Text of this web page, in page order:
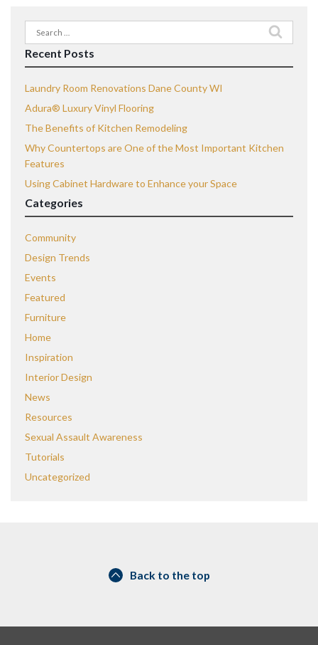
Search
for:
Recent Posts
Laundry Room Renovations Dane County WI
Adura® Luxury Vinyl Flooring
The Benefits of Kitchen Remodeling
Why Countertops are One of the Most Important Kitchen
Features
Using Cabinet Hardware to Enhance your Space
Categories
Community
Design Trends
Events
Featured
Furniture
Home
Inspiration
Interior Design
News
Resources
Sexual Assault Awareness
Tutorials
Uncategorized
Back to the top